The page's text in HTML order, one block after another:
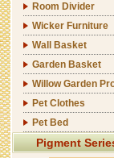
Room Divider
Wicker Furniture
Wall Basket
Garden Basket
Willow Garden
Pet Clothes
Pet Bed
Pigment